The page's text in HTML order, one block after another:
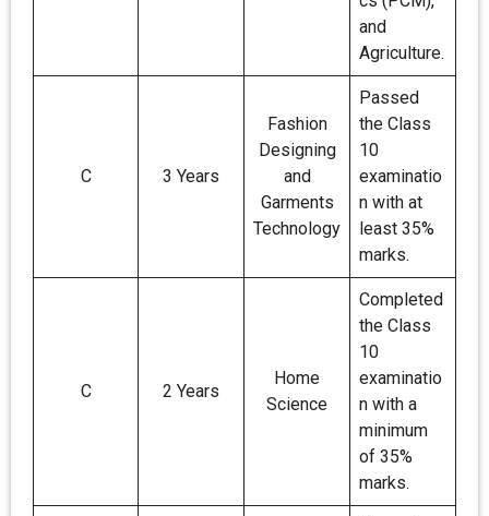
and
Agriculture.
C 3 Years
Fashion
Designing
and
Garments
Technology
Passed
the Class
10
examinatio
n with at
least 35%
marks.
C 2 Years
Home
Science
Completed
the Class
10
examinatio
n with a
minimum
of 35%
marks.